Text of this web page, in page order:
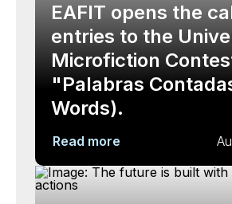
EAFIT opens the
entries to the
Microfiction
"Palabras
Words).
Read more